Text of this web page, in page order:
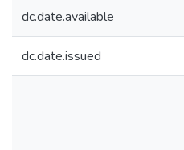
dc.date.available
dc.date.issued